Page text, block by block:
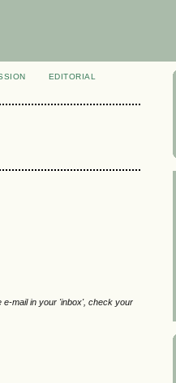
EDITORIAL
e-mail in your 'inbox', check your